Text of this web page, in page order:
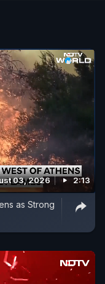
03, 2026 2:13
as Strong